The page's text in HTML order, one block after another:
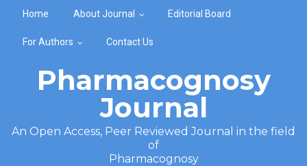
Home About Journal Editorial Board
For Authors Contact Us
Pharmacognosy
Journal
An Open Access, Peer Reviewed Journal in the field
of
Pharmacognosy